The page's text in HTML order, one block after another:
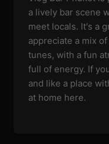
a lively bar scene
meet locals. It's a
appreciate a mix
tunes, with a fun
full of energy. If
and like a place
at home here.